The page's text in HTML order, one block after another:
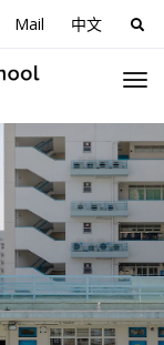
Mail 中文
for: